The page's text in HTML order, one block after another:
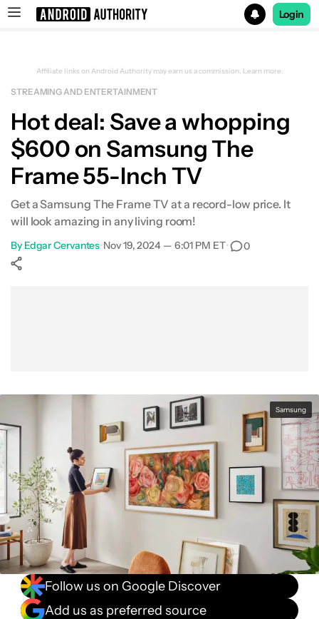
Login
Samsung The Frame 55-Inch QLED 4K Smart TV
Affiliate links on Android Authority may earn us a commission. Learn more.
STREAMING AND ENTERTAINMENT
Hot deal: Save a whopping
$600 on Samsung The
Frame 55-Inch TV
Get a Samsung The Frame TV at a record-low price. It
will look amazing in any living room!
By Edgar Cervantes•Nov 19, 2024 — 6:01 PM ET• 0
Samsung
Follow us on Google Discover
Add us as preferred source